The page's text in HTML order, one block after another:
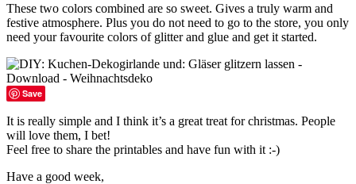
These two colors combined are so sweet. Gives a truly warm and
festive atmosphere. Plus you do not need to go to the store, you only
need your favourite colors of glitter and glue and get it started.
Save
It is really simple and I think it’s a great treat for christmas. People
will love them, I bet!
Feel free to share the printables and have fun with it :-)
Have a good week,